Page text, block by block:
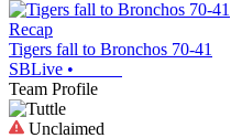
Recap
Tigers fall to Bronchos 70-41
SBLive •
Team Profile
Unclaimed